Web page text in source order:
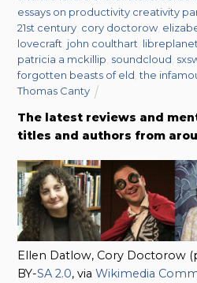
essays on productivity creativity
21st century cory doctorow
lovecraft john coulthart libreplanet
patricia a mckillip soundcloud
forgotten beasts of eld ,the
Thomas Canty
The latest reviews and
titles and authors from
Ellen Datlow, Cory Doctorow
BY-SA 2.0, viaWikimedia